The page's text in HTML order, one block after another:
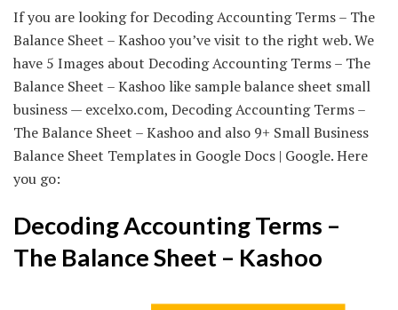
If you are looking for Decoding Accounting Terms – The
Balance Sheet – Kashoo you’ve visit to the right web. We
have 5 Images about Decoding Accounting Terms – The
Balance Sheet – Kashoo like sample balance sheet small
business — excelxo.com, Decoding Accounting Terms –
The Balance Sheet – Kashoo and also 9+ Small Business
Balance Sheet Templates in Google Docs | Google. Here
you go:
Decoding Accounting Terms –
The Balance Sheet – Kashoo